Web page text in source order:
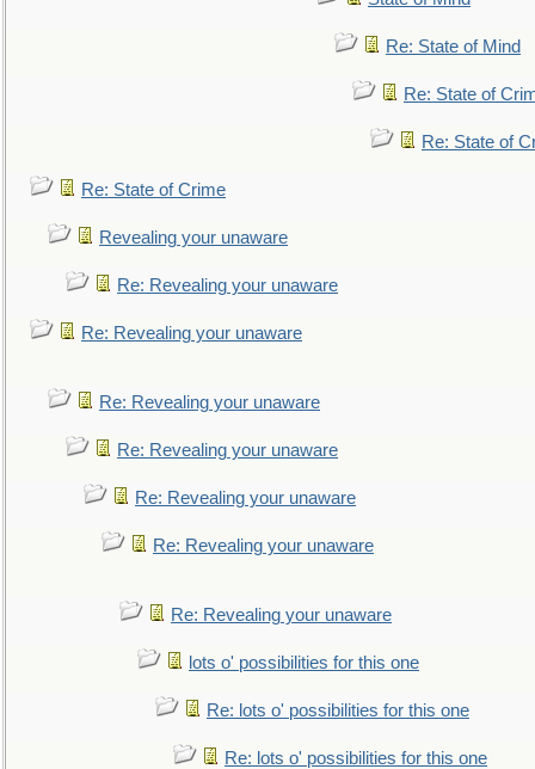
Re: State of Mind
Re: State of
Re: State of
Re: State of Crime
Revealing your unaware
Re: Revealing your unaware
Re: Revealing your unaware
Re: Revealing your unaware
Re: Revealing your unaware
Re: Revealing your unaware
Re: Revealing your unaware
Re: Revealing your unaware
lots o' possibilities for this one
Re: lots o' possibilities for this one
Re: lots o' possibilities for this one